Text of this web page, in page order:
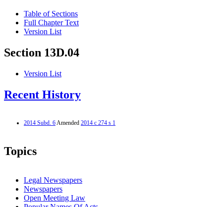
Table of Sections
Full Chapter Text
Version List
Section 13D.04
Version List
Recent History
2014 Subd. 6Amended 2014 c 274 s 1
Topics
Legal Newspapers
Newspapers
Open Meeting Law